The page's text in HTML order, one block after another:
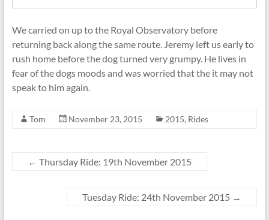
We carried on up to the Royal Observatory before
returning back along the same route. Jeremy left us early to
rush home before the dog turned very grumpy. He lives in
fear of the dogs moods and was worried that the it may not
speak to him again.
Tom November 23, 2015 2015, Rides
← Thursday Ride: 19th November 2015
Tuesday Ride: 24th November 2015 →